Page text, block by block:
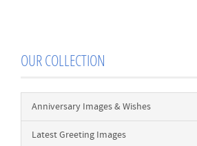
OUR COLLECTION
Anniversary Images & Wishes
Latest Greeting Images